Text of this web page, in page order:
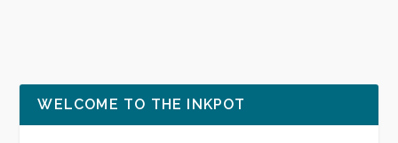
WELCOME TO THE INKPOT